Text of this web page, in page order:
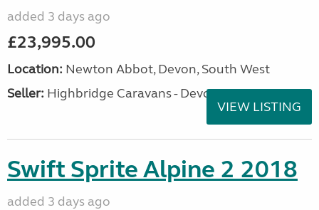
added 3 days ago
£23,995.00
Location: Newton Abbot, Devon, South West
Seller: Highbridge Caravans - Devon
VIEW LISTING
Swift Sprite Alpine 2 2018
added 3 days ago